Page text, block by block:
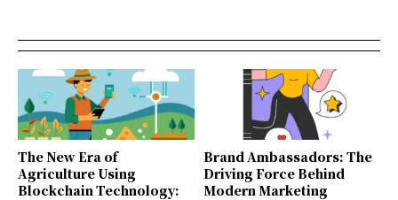
The New Era of
Agriculture Using
Blockchain Technology:
Brand Ambassadors: The
Driving Force Behind
Modern Marketing